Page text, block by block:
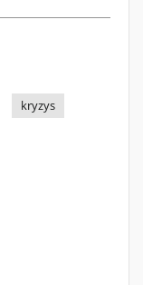
kryzys